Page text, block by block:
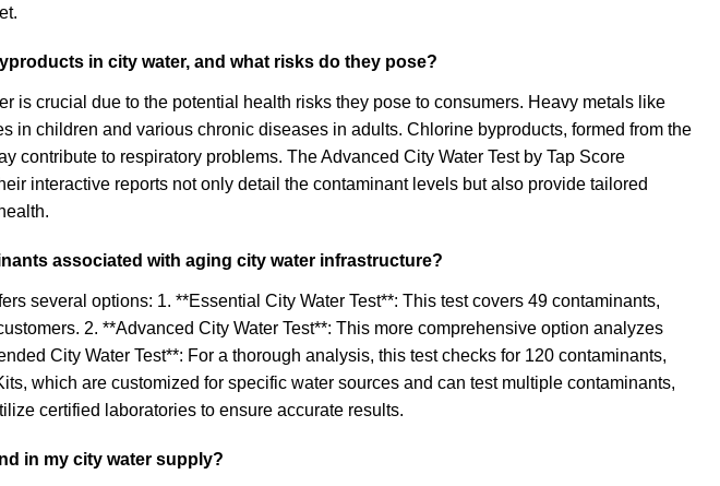
in city water, and what risks do they pose?
is crucial due to the potential health risks they pose to consumers. Heavy metals like
children and various chronic diseases in adults. Chlorine byproducts, formed from the
contribute to respiratory problems. The Advanced City Water Test by Tap Score
interactive reports not only detail the contaminant levels but also provide tailored
associated with aging city water infrastructure?
several options: 1. **Essential City Water Test**: This test covers 49 contaminants,
2. **Advanced City Water Test**: This more comprehensive option analyzes
City Water Test**: For a thorough analysis, this test checks for 120 contaminants,
which are customized for specific water sources and can test multiple contaminants,
certified laboratories to ensure accurate results.
in my city water supply?